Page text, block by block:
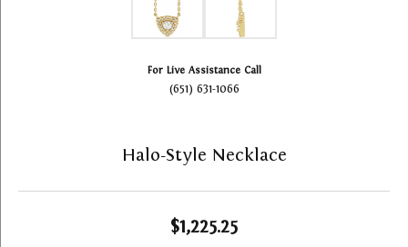
For Live Assistance Call
(651) 631-1066
Halo-Style Necklace
$1,225.25